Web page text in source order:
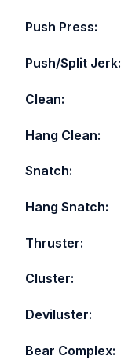
Push Press:
Push/Split Jerk:
Clean:
Hang Clean:
Snatch:
Hang Snatch:
Thruster:
Cluster:
Deviluster:
Bear Complex: